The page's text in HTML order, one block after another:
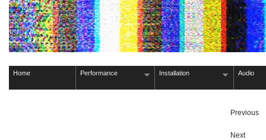
Home Performance Installation Audio
Previous
Next